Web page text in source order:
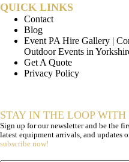
QUICK LINKS
Contact
Blog
Event PA Hire Gallery |
Outdoor Events in
Get A Quote
Privacy Policy
STAY IN THE LOOP WITH
Sign up for our newsletter and be the
latest equipment arrivals, and updates
subscribe now!